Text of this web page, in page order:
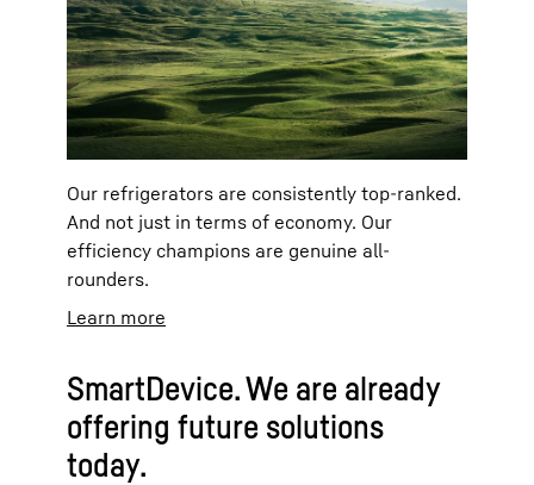
Our refrigerators are consistently top-ranked.
And not just in terms of economy. Our
efficiency champions are genuine all-
rounders.
Learn more
SmartDevice. We are already
offering future solutions
today.